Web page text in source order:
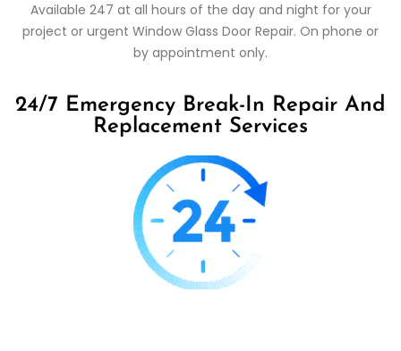
Available 247 at all hours of the day and night for your
project or urgent Window Glass Door Repair. On phone or
by appointment only.
24/7 Emergency Break-In Repair And
Replacement Services